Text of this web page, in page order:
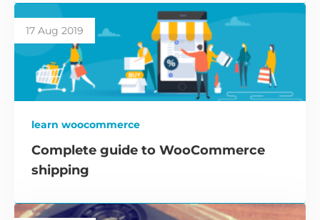
17 Aug 2019
learn woocommerce
Complete guide to WooCommerce
shipping